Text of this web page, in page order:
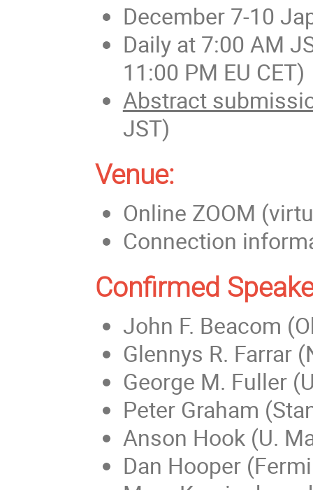
December 7-10
Daily at 7:00 AM
11:00 PM EU CET)
Abstract
JST)
Venue:
Online ZOOM
Connection
Confirmed
John F. Beacom
Glennys R. Farrar
George M. Fuller
Peter Graham
Anson Hook (U.
Dan Hooper